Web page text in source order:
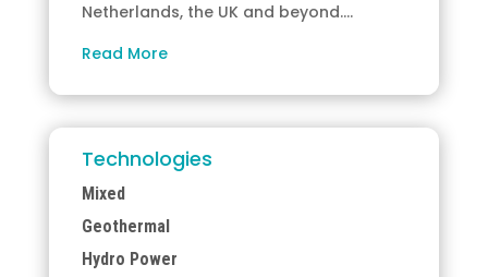
Netherlands, the UK and beyond.…
Read More
Technologies
Mixed
Geothermal
Hydro Power